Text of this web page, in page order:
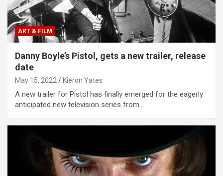
ART & FILM
Danny Boyle’s Pistol, gets a new trailer, release
date
May 15, 2022 Kieron Yates
A new trailer for Pistol has finally emerged for the eagerly
anticipated new television series from…